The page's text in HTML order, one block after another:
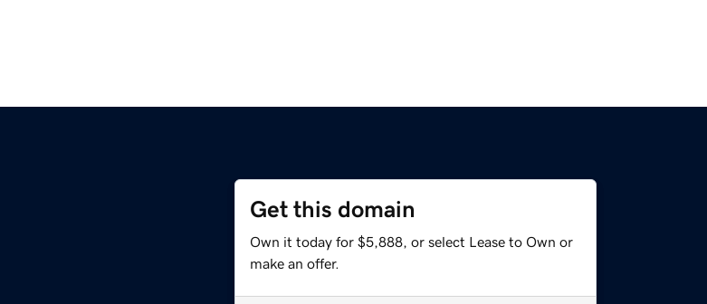
Get this domain
Own it today for $5,888, or select Lease to Own or
make an offer.